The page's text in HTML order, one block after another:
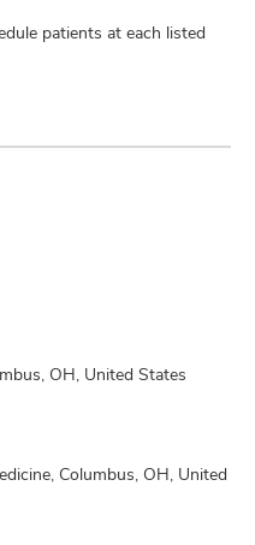
patients at each listed
OH, United States
Columbus, OH, United